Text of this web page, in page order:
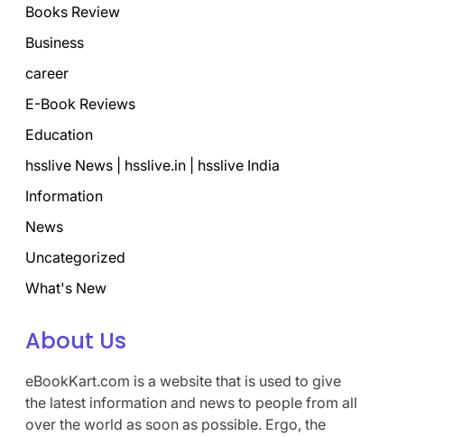
Books Review
Business
career
E-Book Reviews
Education
hsslive News | hsslive.in | hsslive India
Information
News
Uncategorized
What's New
About Us
eBookKart.com is a website that is used to give
the latest information and news to people from all
over the world as soon as possible. Ergo, the